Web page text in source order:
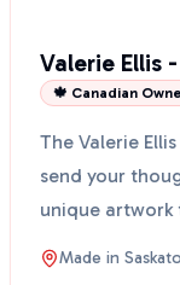
Valerie Ellis
🍁 Canadian
The Valerie
send your
unique artwork
Saskat...
Made in